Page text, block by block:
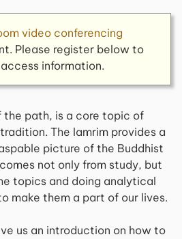
video conferencing
Please register below to
information.
the path, is a core topic of
The lamrim provides a
picture of the Buddhist
not only from study, but
topics and doing analytical
make them a part of our lives.
us an introduction on how to